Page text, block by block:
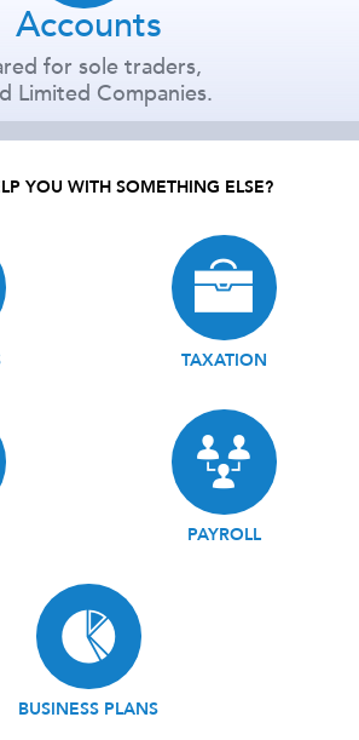
Accounts
for sole traders,
Limited Companies.
YOU WITH SOMETHING ELSE?
TAXATION
PAYROLL
BUSINESS PLANS